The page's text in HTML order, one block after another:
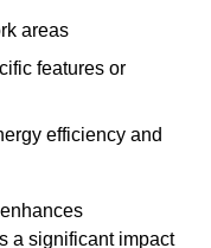
areas
features or
efficiency and
a significant impact